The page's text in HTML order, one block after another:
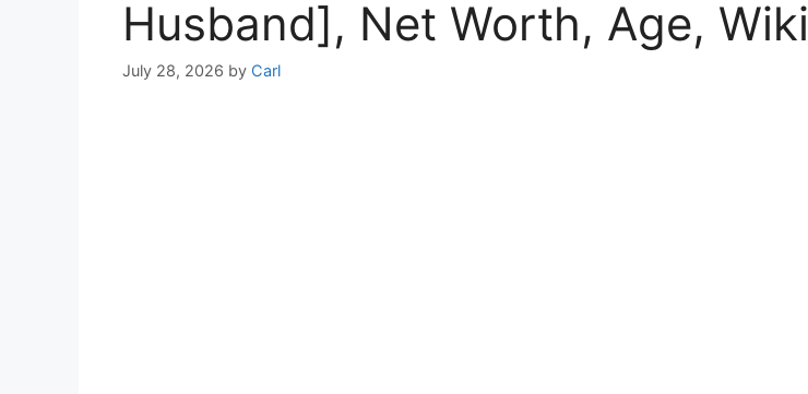
Husband], Net Worth, Age, Wiki
July 28, 2026 by Carl